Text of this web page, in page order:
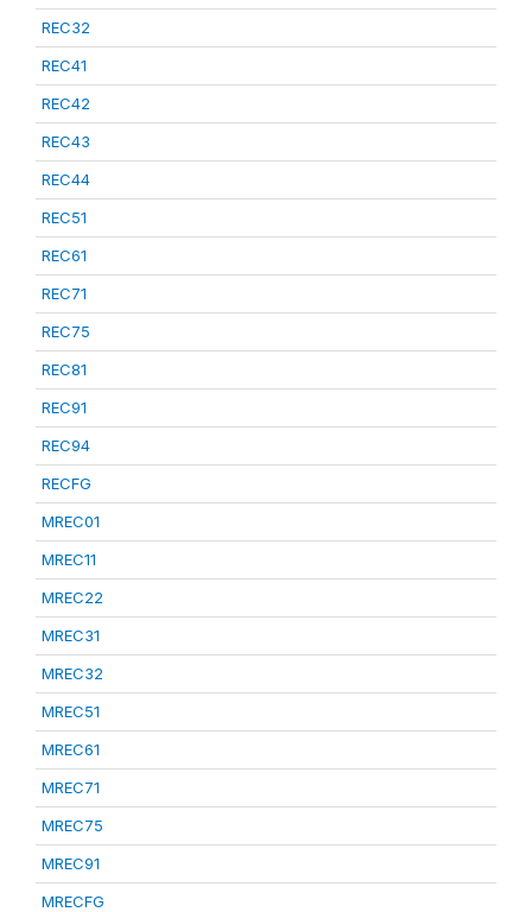
REC32
REC41
REC42
REC43
REC44
REC51
REC61
REC71
REC75
REC81
REC91
REC94
RECFG
MREC01
MREC11
MREC22
MREC31
MREC32
MREC51
MREC61
MREC71
MREC75
MREC91
MRECFG